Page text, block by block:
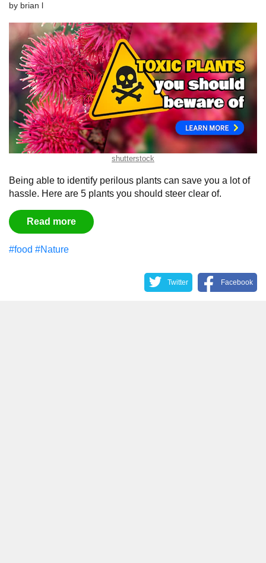
by brian l
shutterstock
Being able to identify perilous plants can save you a lot of
hassle. Here are 5 plants you should steer clear of.
Read more
#food #Nature
Twitter Facebook